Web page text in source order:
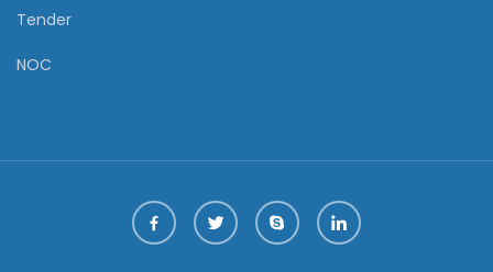
Tender
NOC